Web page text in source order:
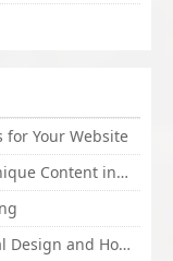
for Your Website
SpinnerChief Creates Hundreds of Unique Content in Minutes
Talking about SEO Software functional Design and How to Promote